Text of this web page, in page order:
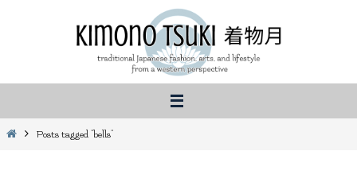
HomePosts tagged "bells"